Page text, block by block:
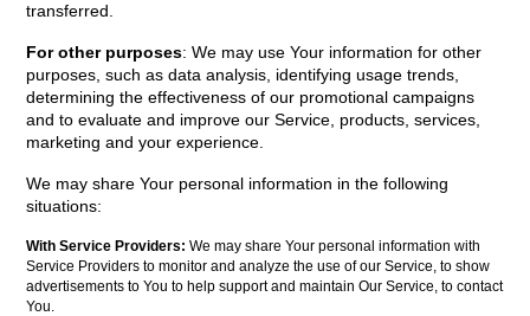
transferred.
For other purposes: We may use Your information for other
purposes, such as data analysis, identifying usage trends,
determining the effectiveness of our promotional campaigns
and to evaluate and improve our Service, products, services,
marketing and your experience.
We may share Your personal information in the following
situations:
With Service Providers: We may share Your personal information with
Service Providers to monitor and analyze the use of our Service, to show
advertisements to You to help support and maintain Our Service, to contact
You.